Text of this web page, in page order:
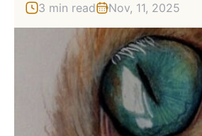
3 min read Nov, 11, 2025